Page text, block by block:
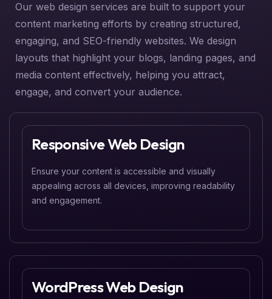
Our web design services are built to support your
content marketing efforts by creating structured,
engaging, and SEO-friendly websites. We design
layouts that highlight your blogs, landing pages, and
media content effectively, helping you attract,
engage, and convert your audience.
Responsive Web Design
Ensure your content is accessible and visually
appealing across all devices, improving readability
and engagement.
WordPress Web Design